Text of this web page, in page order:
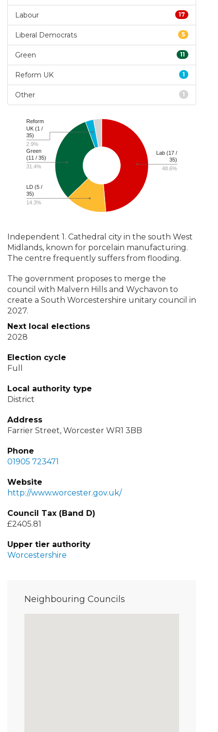
Labour 17
Liberal Democrats 5
Green 11
Reform UK 1
Other 1
Lab (17 /
35)
48.6%
LD (5 /
35)
14.3%
Green
(11 / 35)
31.4%
Reform
UK (1 /
35)
2.9%
Independent 1. Cathedral city in the south West
Midlands, known for porcelain manufacturing.
The centre frequently suffers from flooding.
The government proposes to merge the
council with Malvern Hills and Wychavon to
create a South Worcestershire unitary council in
2027.
Next local elections
2028
Election cycle
Full
Local authority type
District
Address
Farrier Street, Worcester WR1 3BB
Phone
01905 723471
Website
http://www.worcester.gov.uk/
Council Tax (Band D)
£2405.81
Upper tier authority
Worcestershire
Neighbouring Councils